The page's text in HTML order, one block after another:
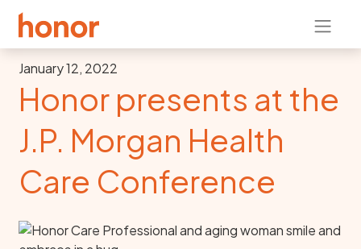
January 12, 2022
Honor presents at the
J.P. Morgan Health
Care Conference